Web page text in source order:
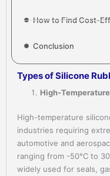
How to Find Cost-
Conclusion
Types of Silicone
High-
High-temperature
industries requiring
automotive and
ranging from -50°C to
widely used for seals,